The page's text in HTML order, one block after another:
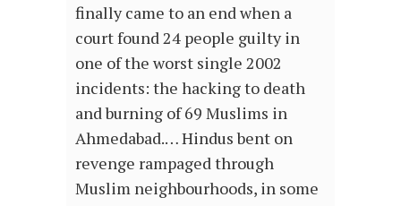
finally came to an end when a
court found 24 people guilty in
one of the worst single 2002
incidents: the hacking to death
and burning of 69 Muslims in
Ahmedabad.… Hindus bent on
revenge rampaged through
Muslim neighbourhoods, in some